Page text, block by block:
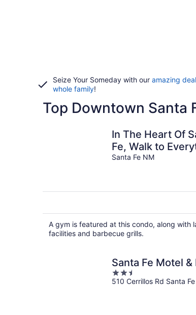
Seize Your Someday with our amazing
whole family!
Top Downtown Santa
In The Heart Of
Fe, Walk to
Downtown, 3
Santa Fe NM
A gym is featured at this condo, along with
facilities and barbecue grills.
Santa Fe Motel &
2.5
out
510 Cerrillos Rd Santa